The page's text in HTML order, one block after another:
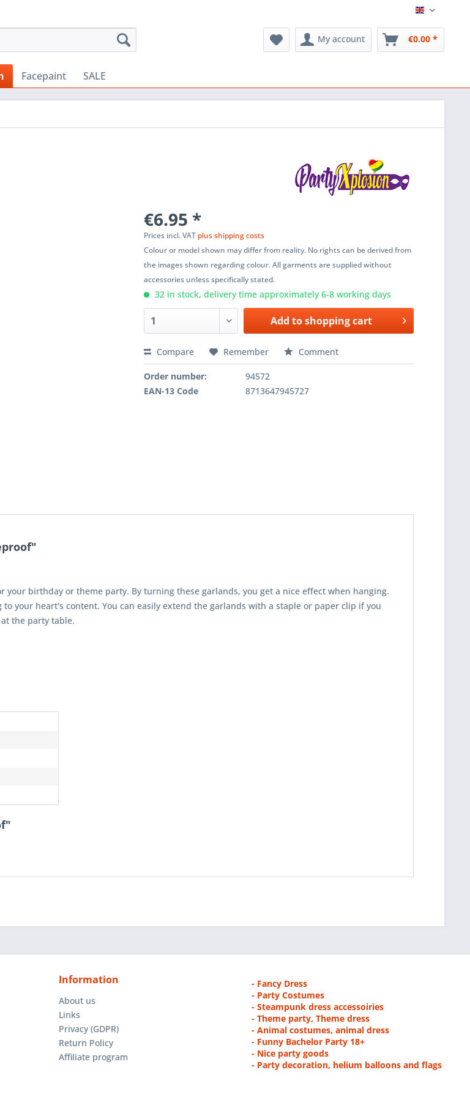
English
My account €0.00 *
Facepaint SALE
€6.95 *
Prices incl. VAT plus shipping costs
Colour or model shown may differ from reality. No rights can be derived from
the images shown regarding colour. All garments are supplied without
accessories unless specifically stated.
32 in stock, delivery time approximately 6-8 working days
Add toshopping cart
Compare Remember Comment
Order number:
94572
EAN-13 Code
8713647945727
birthday or theme party. By turning these garlands, you get a nice effect when hanging.
your heart's content. You can easily extend the garlands with a staple or paper clip if you
the party table.
Information
About us
Links
Privacy (GDPR)
Return Policy
Affiliate program
- Fancy Dress
- Party Costumes
- Steampunk dress accessoiries
- Theme party, Theme dress
- Animal costumes, animal dress
- Funny Bachelor Party 18+
- Nice party goods
- Party decoration, helium balloons and flags